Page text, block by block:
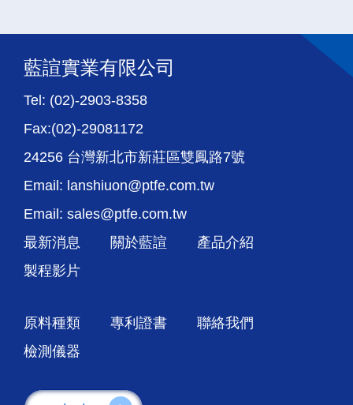
藍諠實業有限公司
Tel: (02)-2903-8358
Fax:(02)-29081172
24256 台灣新北市新莊區雙鳳路7號
Email: lanshiuon@ptfe.com.tw
Email: sales@ptfe.com.tw
最新消息
關於藍諠
產品介紹
製程影片
原料種類 專利證書
聯絡我們
檢測儀器